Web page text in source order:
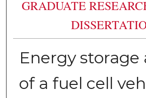
GRADUATE
Energy storage
of a fuel cell